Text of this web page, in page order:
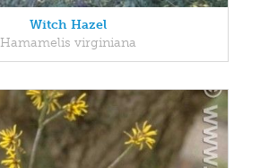
Witch Hazel
Hamamelis virginiana